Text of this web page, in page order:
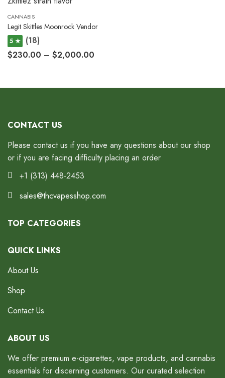
CANNABIS
Legit Skittles Moonrock Vendor
5 ★
(18)
$230.00 – $2,000.00
CONTACT US
Please contact us if you have any questions about our shop
or if you are facing difficulty placing an order
+1 (313) 448-2453
sales@thcvapesshop.com
TOP CATEGORIES
QUICK LINKS
About Us
Shop
Contact Us
ABOUT US
We offer premium e-cigarettes, vape products, and cannabis
essentials for discerning customers. Our curated selection